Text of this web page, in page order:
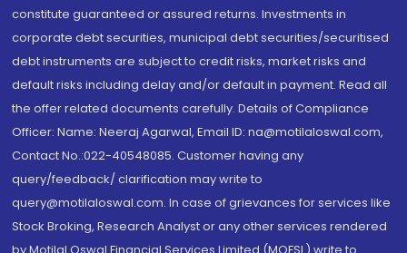
constitute guaranteed or assured returns. Investments in
corporate debt securities, municipal debt securities/securitised
debt instruments are subject to credit risks, market risks and
default risks including delay and/or default in payment. Read all
the offer related documents carefully. Details of Compliance
Officer: Name: Neeraj Agarwal, Email ID: na@motilaloswal.com,
Contact No.:022-40548085. Customer having any
query/feedback/ clarification may write to
query@motilaloswal.com. In case of grievances for services like
Stock Broking, Research Analyst or any other services rendered